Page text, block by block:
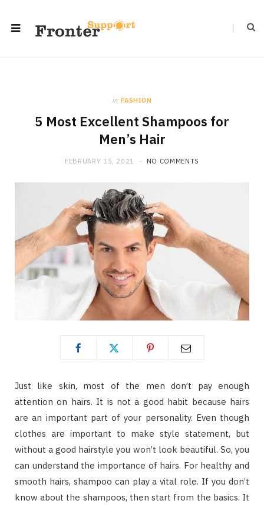
in FASHION
5 Most Excellent Shampoos for
Men’s Hair
FEBRUARY 15, 2021 NO COMMENTS
Just like skin, most of the men don’t pay enough
attention on hairs. It is not a good habit because hairs
are an important part of your personality. Even though
clothes are important to make style statement, but
without a good hairstyle you won’t look beautiful. So, you
can understand the importance of hairs. For healthy and
smooth hairs, shampoo can play a vital role. If you don’t
know about the shampoos, then start from the basics. It